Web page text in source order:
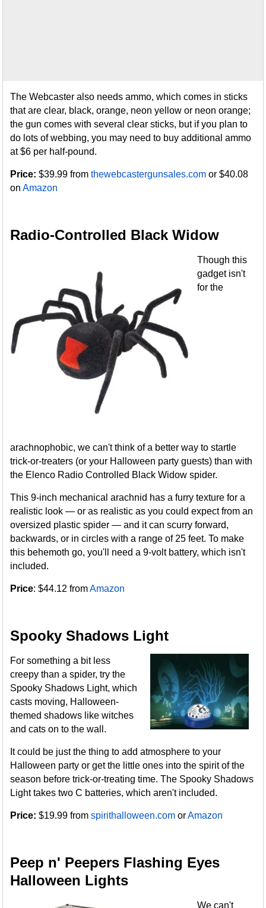
The Webcaster also needs ammo, which comes in sticks
that are clear, black, orange, neon yellow or neon orange;
the gun comes with several clear sticks, but if you plan to
do lots of webbing, you may need to buy additional ammo
at $6 per half-pound.
Price: $39.99 fromthewebcastergunsales.com or $40.08
onAmazon
Radio-Controlled Black Widow
Though this
gadget isn't
for the
arachnophobic, we can't think of a better way to startle
trick-or-treaters (or your Halloween party guests) than with
the Elenco Radio Controlled Black Widow spider.
This 9-inch mechanical arachnid has a furry texture for a
realistic look — or as realistic as you could expect from an
oversized plastic spider — and it can scurry forward,
backwards, or in circles with a range of 25 feet. To make
this behemoth go, you'll need a 9-volt battery, which isn't
included.
Price: $44.12 fromAmazon
Spooky Shadows Light
For something a bit less
creepy than a spider, try the
Spooky Shadows Light, which
casts moving, Halloween-
themed shadows like witches
and cats on to the wall.
It could be just the thing to add atmosphere to your
Halloween party or get the little ones into the spirit of the
season before trick-or-treating time. The Spooky Shadows
Light takes two C batteries, which aren't included.
Price: $19.99 fromspirithalloween.com orAmazon
Peep n' Peepers Flashing Eyes
Halloween Lights
We can't